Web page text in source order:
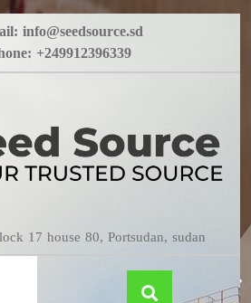
info@seedsource.sd
+249912396339
17 house 80, Portsudan, sudan